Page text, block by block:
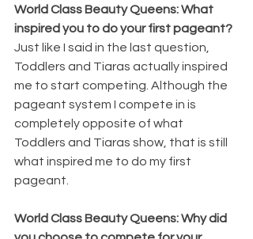
World Class Beauty Queens: What
inspired you to do your first pageant?
Just like I said in the last question,
Toddlers and Tiaras actually inspired
me to start competing. Although the
pageant system I compete in is
completely opposite of what
Toddlers and Tiaras show, that is still
what inspired me to do my first
pageant.
World Class Beauty Queens: Why did